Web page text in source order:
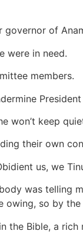
of
were in need.
members.
President
keep
their own
us, we
was
so by
the Bible, a